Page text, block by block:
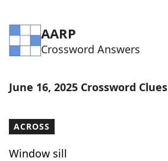
AARP
Crossword Answers
June 16, 2025 Crossword Clues
ACROSS
Window sill